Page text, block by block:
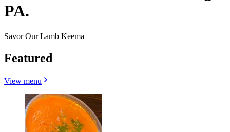
PA.
Savor Our Lamb Keema
Featured
View menu